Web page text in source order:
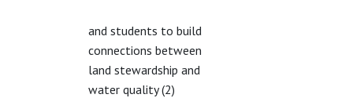
and students to build
connections between
land stewardship and
water quality (2)